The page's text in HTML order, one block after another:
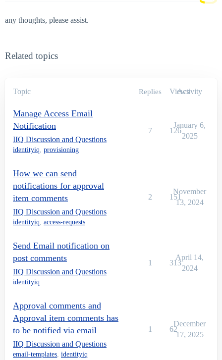
any thoughts, please assist.
Related topics
Topic Replies Views
Activity
Manage Access Email
Notification
IIQ Discussion and Questions
identityiq provisioning
7 126
January 6,
2025
How we can send
notifications for approval
item comments
IIQ Discussion and Questions
identityiq access-requests
2 151
November
13, 2024
Send Email notification on
post comments
IIQ Discussion and Questions
identityiq
1 313
April 14,
2024
Approval comments and
Approval item comments has
to be notified via email
IIQ Discussion and Questions
email-templates identityiq
1 62
December
17, 2025